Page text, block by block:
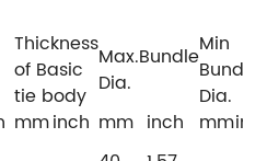
Thickness
of Basic
tie body
Max.Bundle
Dia.
Min
Bundle
Dia.
mminch mm inch mm